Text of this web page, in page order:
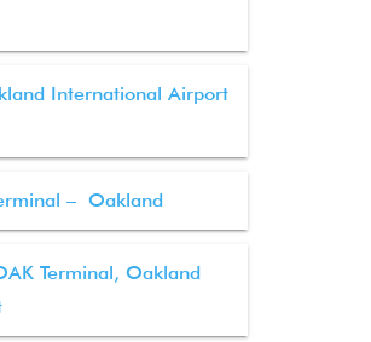
International Airport
– Oakland
Terminal, Oakland